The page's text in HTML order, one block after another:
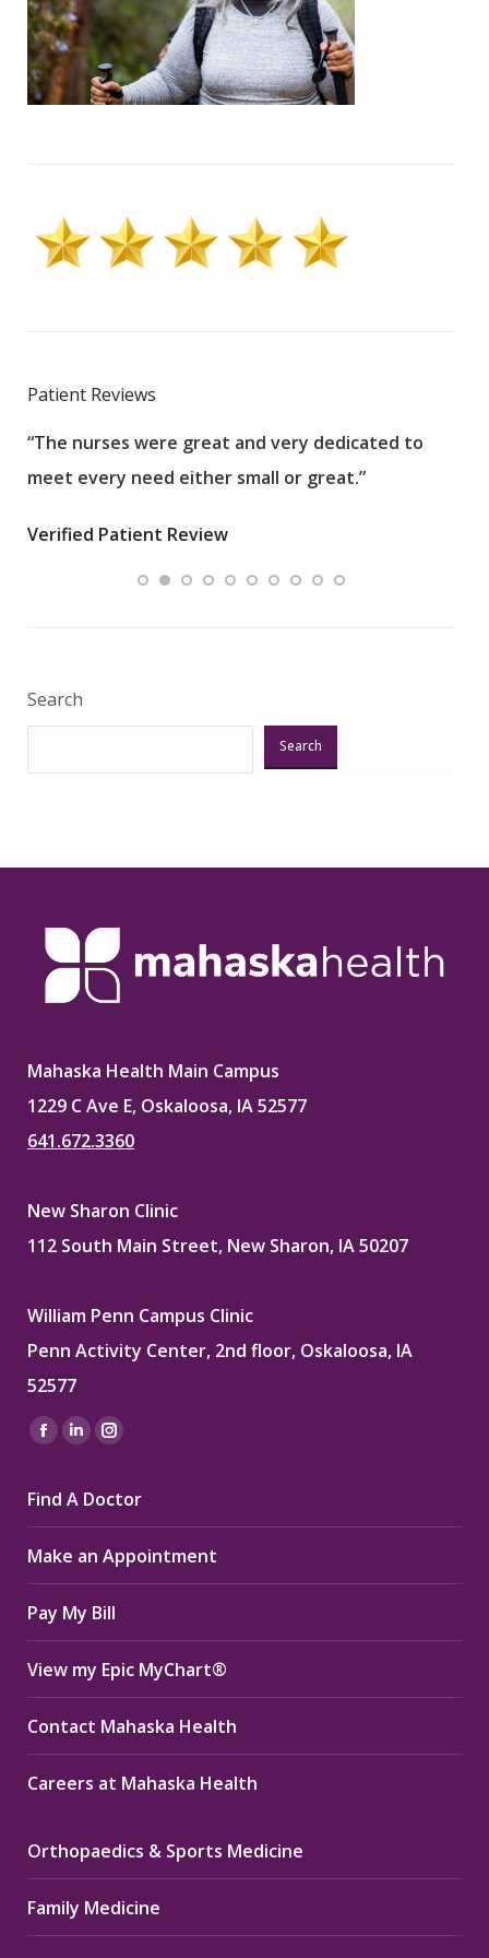
Patient Reviews
“The nurses were great and very dedicated to
meet every need either small or great.”
Verified Patient Review
Search
Search
Mahaska Health Main Campus
1229 C Ave E, Oskaloosa, IA 52577
641.672.3360
New Sharon Clinic
112 South Main Street, New Sharon, IA 50207
William Penn Campus Clinic
Penn Activity Center, 2nd floor, Oskaloosa, IA
52577
Find us on:
Facebook
opens
in
new
window
Linkedin
opens
in
new
window
Instagram
opens
in
new
window
Find A Doctor
Make an Appointment
Pay My Bill
View my Epic MyChart®
Contact Mahaska Health
Careers at Mahaska Health
Orthopaedics & Sports Medicine
Family Medicine